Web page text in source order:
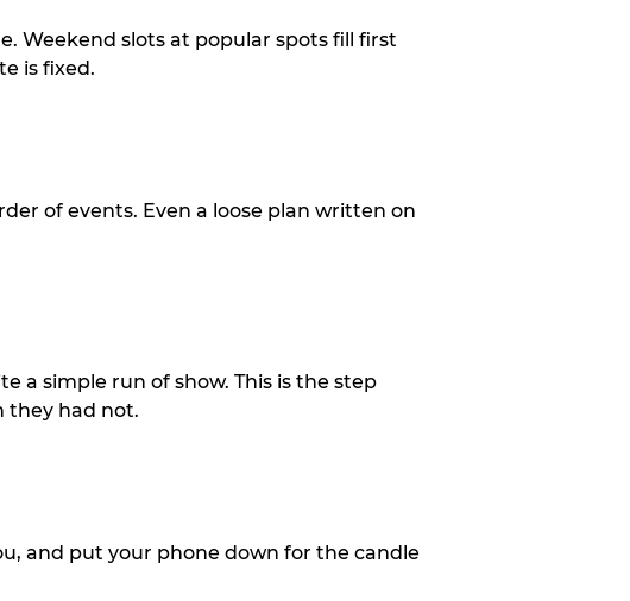
Weekend slots at popular spots fill first
is fixed.
of events. Even a loose plan written on
a simple run of show. This is the step
they had not.
and put your phone down for the candle